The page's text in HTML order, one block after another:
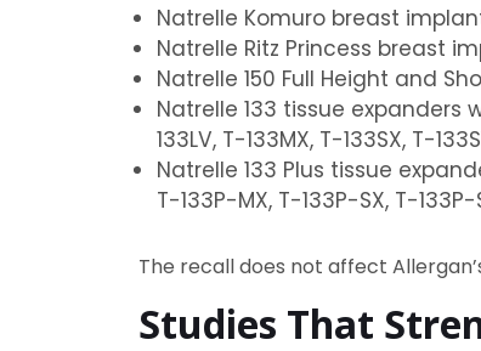
Natrelle Komuro breast
Natrelle Ritz Princess breast
Natrelle 150 Full Height and
Natrelle 133 tissue expanders
133LV, T-133MX, T-133SX, T-
Natrelle 133 Plus tissue
T-133P-MX, T-133P-SX, T-
The recall does not affect
Studies That